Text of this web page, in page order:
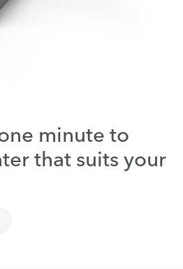
minute to
that suits your